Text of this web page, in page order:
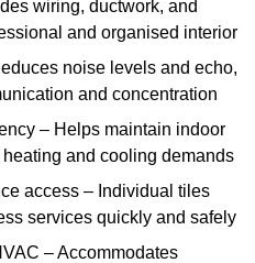
wiring, ductwork, and
and organised interior
noise levels and echo,
and concentration
– Helps maintain indoor
and cooling demands
access – Individual tiles
services quickly and safely
– Accommodates